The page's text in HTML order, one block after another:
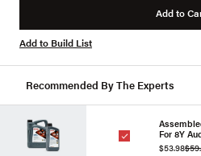
Add to
Add to Build List
Recommended By The Experts
For 8Y
$53.98